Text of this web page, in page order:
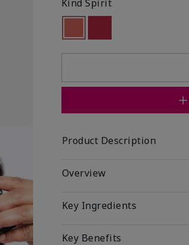
Kind Spirit
Product Description
Overview
Key Ingredients
Key Benefits